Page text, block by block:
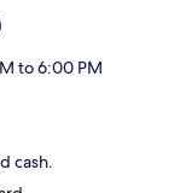
to 6:00 PM
cash.